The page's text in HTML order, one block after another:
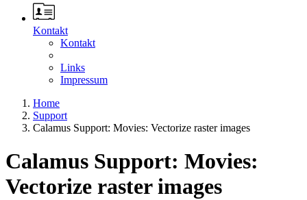
Kontakt
Kontakt
Links
Impressum
Home
Support
Calamus Support: Movies: Vectorize raster images
Calamus Support: Movies:
Vectorize raster images